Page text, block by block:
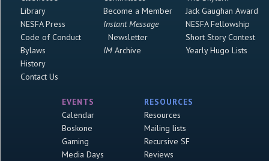
Library
NESFA Press
Code of Conduct
Bylaws
History
Contact Us
Become a Member
Instant Message
Newsletter
IMArchive
Jack Gaughan Award
NESFA Fellowship
Short Story Contest
Yearly Hugo Lists
EVENTS
Calendar
Boskone
Gaming
Media Days
RESOURCES
Resources
Mailing lists
Recursive SF
Reviews